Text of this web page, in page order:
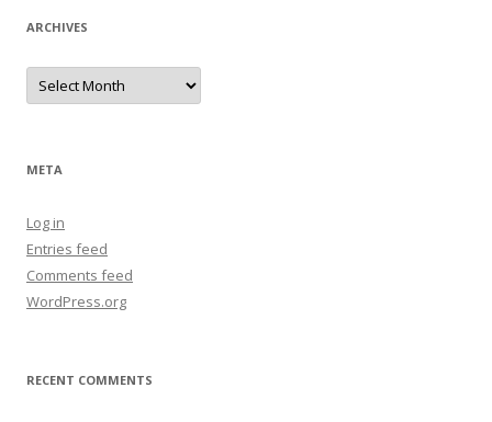
ARCHIVES
Archives
META
Log in
Entries feed
Comments feed
WordPress.org
RECENT COMMENTS